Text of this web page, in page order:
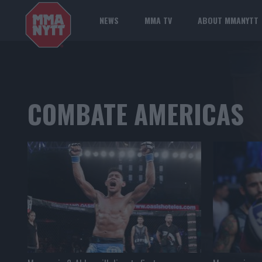
NEWS MMA TV ABOUT MMANYTT
COMBATE AMERICAS